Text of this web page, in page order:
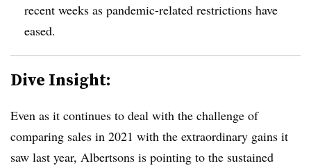
recent weeks as pandemic-related restrictions have
eased.
Dive Insight:
Even as it continues to deal with the challenge of
comparing sales in 2021 with the extraordinary gains it
saw last year, Albertsons is pointing to the sustained